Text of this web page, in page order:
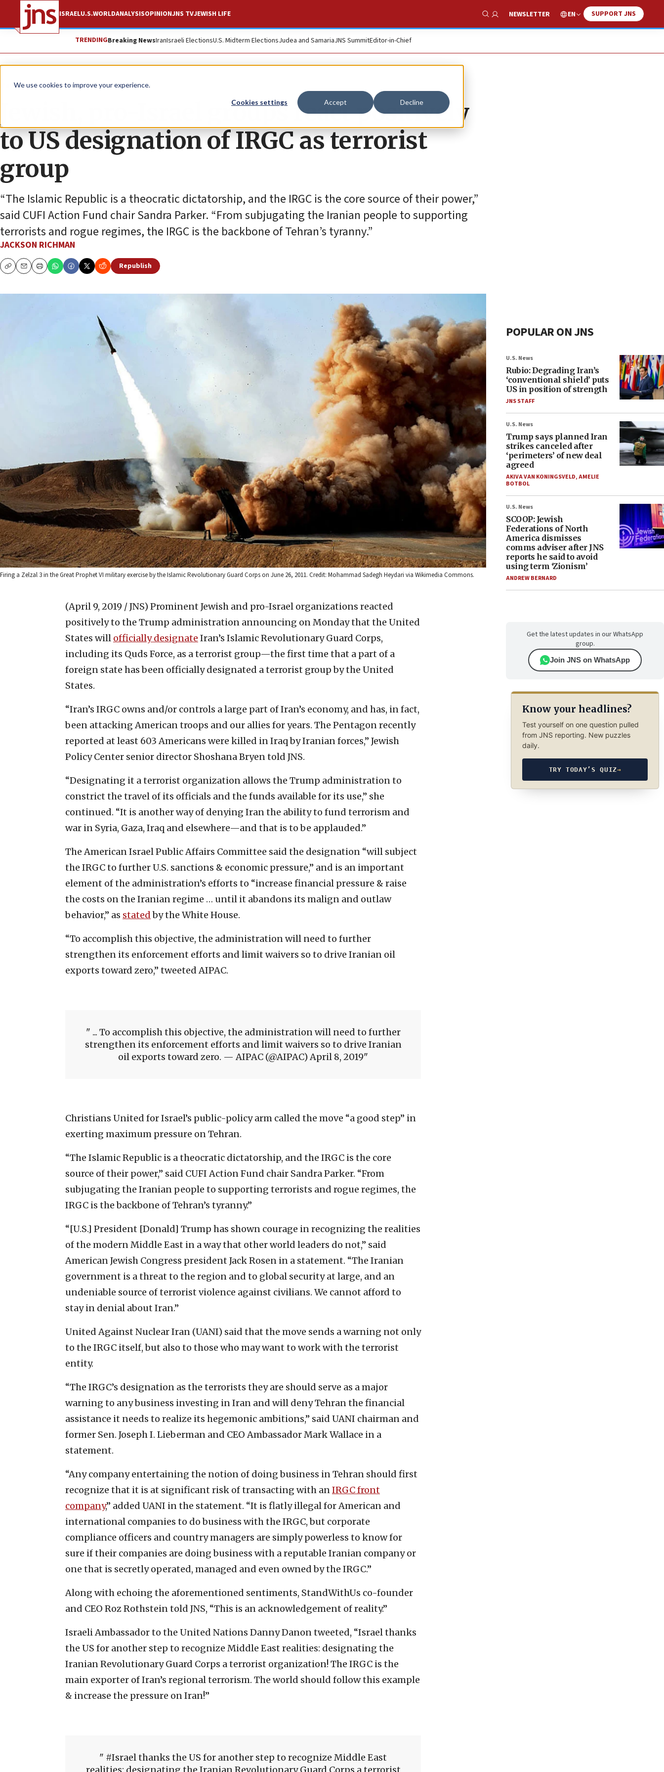
We use cookies to improve your experience.
Cookies settings Accept Decline
ISRAELU.S.WORLDANALYSISOPINIONJNS TVJEWISH LIFE
Show Search
NEWSLETTER EN SUPPORT JNS
TRENDINGBreaking NewsIranIsraeli ElectionsU.S. Midterm ElectionsJudea and SamariaJNS SummitEditor-in-Chief
News U.S. News
Jewish, pro-Israel groups react positively
to US designation of IRGC as terrorist
group
“The Islamic Republic is a theocratic dictatorship, and the IRGC is the core source of their power,”
said CUFI Action Fund chair Sandra Parker. “From subjugating the Iranian people to supporting
terrorists and rogue regimes, the IRGC is the backbone of Tehran’s tyranny.”
JACKSON RICHMAN
CopyEmailPrint
Republish
Firing a Zelzal 3 in the Great Prophet VI military exercise by the Islamic Revolutionary Guard Corps on June 26, 2011. Credit: Mohammad Sadegh Heydari via Wikimedia Commons.
(April 9, 2019 / JNS) Prominent Jewish and pro-Israel organizations reacted
positively to the Trump administration announcing on Monday that the United
States will officially designate Iran’s Islamic Revolutionary Guard Corps,
including its Quds Force, as a terrorist group—the first time that a part of a
foreign state has been officially designated a terrorist group by the United
States.
“Iran’s IRGC owns and/or controls a large part of Iran’s economy, and has, in fact,
been attacking American troops and our allies for years. The Pentagon recently
reported at least 603 Americans were killed in Iraq by Iranian forces,” Jewish
Policy Center senior director Shoshana Bryen told JNS.
“Designating it a terrorist organization allows the Trump administration to
constrict the travel of its officials and the funds available for its use,” she
continued. “It is another way of denying Iran the ability to fund terrorism and
war in Syria, Gaza, Iraq and elsewhere—and that is to be applauded.”
The American Israel Public Affairs Committee said the designation “will subject
the IRGC to further U.S. sanctions & economic pressure,” and is an important
element of the administration’s efforts to “increase financial pressure & raise
the costs on the Iranian regime … until it abandons its malign and outlaw
behavior,” as statedby the White House.
“To accomplish this objective, the administration will need to further
strengthen its enforcement efforts and limit waivers so to drive Iranian oil
exports toward zero,” tweeted AIPAC.
... To accomplish this objective, the administration will need to further
strengthen its enforcement efforts and limit waivers so to drive Iranian
oil exports toward zero. — AIPAC (@AIPAC) April 8, 2019
Christians United for Israel’s public-policy arm called the move “a good step” in
exerting maximum pressure on Tehran.
“The Islamic Republic is a theocratic dictatorship, and the IRGC is the core
source of their power,” said CUFI Action Fund chair Sandra Parker. “From
subjugating the Iranian people to supporting terrorists and rogue regimes, the
IRGC is the backbone of Tehran’s tyranny.”
“[U.S.] President [Donald] Trump has shown courage in recognizing the realities
of the modern Middle East in a way that other world leaders do not,” said
American Jewish Congress president Jack Rosen in a statement. “The Iranian
government is a threat to the region and to global security at large, and an
undeniable source of terrorist violence against civilians. We cannot afford to
stay in denial about Iran.”
United Against Nuclear Iran (UANI) said that the move sends a warning not only
to the IRGC itself, but also to those who may want to work with the terrorist
entity.
“The IRGC’s designation as the terrorists they are should serve as a major
warning to any business investing in Iran and will deny Tehran the financial
assistance it needs to realize its hegemonic ambitions,” said UANI chairman and
former Sen. Joseph I. Lieberman and CEO Ambassador Mark Wallace in a
statement.
“Any company entertaining the notion of doing business in Tehran should first
recognize that it is at significant risk of transacting with anIRGC front
company,” added UANI in the statement. “It is flatly illegal for American and
international companies to do business with the IRGC, but corporate
compliance officers and country managers are simply powerless to know for
sure if their companies are doing business with a reputable Iranian company or
one that is secretly operated, managed and even owned by the IRGC.”
Along with echoing the aforementioned sentiments, StandWithUs co-founder
and CEO Roz Rothstein told JNS, “This is an acknowledgement of reality.”
Israeli Ambassador to the United Nations Danny Danon tweeted, “Israel thanks
the US for another step to recognize Middle East realities: designating the
Iranian Revolutionary Guard Corps a terrorist organization! The IRGC is the
main exporter of Iran’s regional terrorism. The world should follow this example
& increase the pressure on Iran!”
#Israel thanks the US for another step to recognize Middle East
POPULAR ON JNS
U.S. News
Rubio: Degrading Iran’s
‘conventional shield’ puts
US in position of strength
JNS STAFF
U.S. News
Trump says planned Iran
strikes canceled after
‘perimeters’ of new deal
agreed
AKIVA VAN KONINGSVELD,AMELIE
BOTBOL
U.S. News
SCOOP: Jewish
Federations of North
America dismisses
comms adviser after JNS
reports he said to avoid
using term ‘Zionism’
ANDREW BERNARD
Get the latest updates in our WhatsApp
group.
Join JNS on WhatsApp
Know your headlines?
Test yourself on one question pulled
from JNS reporting. New puzzles
daily.
TRY TODAY’S QUIZ→